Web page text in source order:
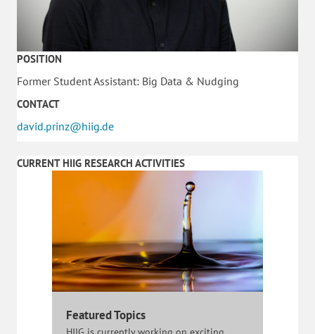
POSITION
Former Student Assistant: Big Data & Nudging
CONTACT
david.prinz@hiig.de
CURRENT HIIG RESEARCH ACTIVITIES
Featured Topics